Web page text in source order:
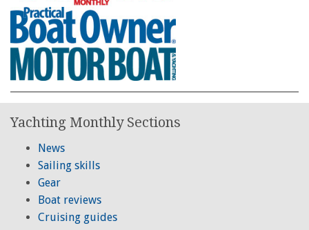
Yachting Monthly Sections
News
Sailing skills
Gear
Boat reviews
Cruising guides